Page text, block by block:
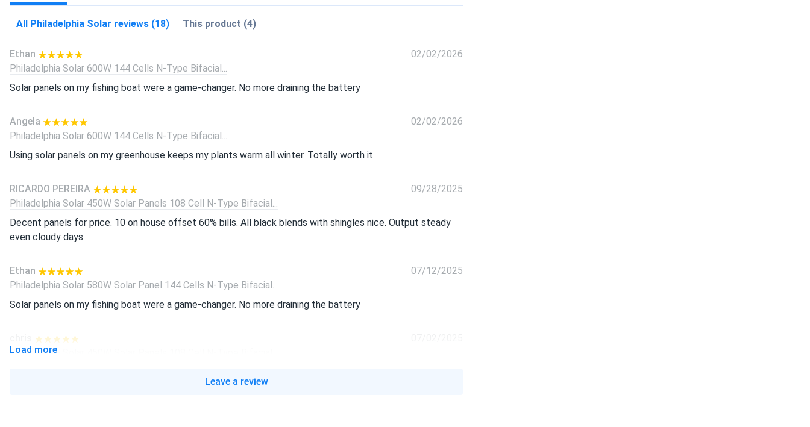
All Philadelphia Solar reviews (18) This product (4)
Ethan
02/02/2026
Philadelphia Solar 600W 144 Cells N-Type Bifacial...
Solar panels on my fishing boat were a game-changer. No more draining the battery
Angela
02/02/2026
Philadelphia Solar 600W 144 Cells N-Type Bifacial...
Using solar panels on my greenhouse keeps my plants warm all winter. Totally worth it
RICARDO PEREIRA
09/28/2025
Philadelphia Solar 450W Solar Panels 108 Cell N-Type Bifacial...
Decent panels for price. 10 on house offset 60% bills. All black blends with shingles nice. Output steady
even cloudy days
Ethan
07/12/2025
Philadelphia Solar 580W Solar Panel 144 Cells N-Type Bifacial...
Solar panels on my fishing boat were a game-changer. No more draining the battery
Philadelphia Solar 450W Solar Panels 108 Cell N-Type Bifacial...
Load more
Leave a review